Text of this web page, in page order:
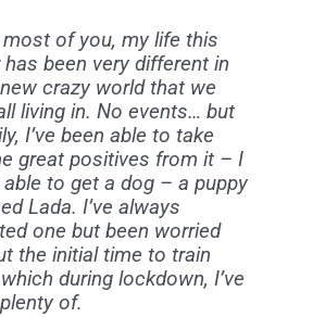
most of you, my life this
has been very different in
crazy world that we
living in. No events… but
I’ve been able to take
great positives from it – I
to get a dog – a puppy
Lada. I’ve always
one but been worried
the initial time to train
during lockdown, I’ve
of.